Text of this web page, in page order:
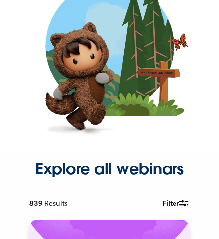
Explore all webinars
839 Results Filter